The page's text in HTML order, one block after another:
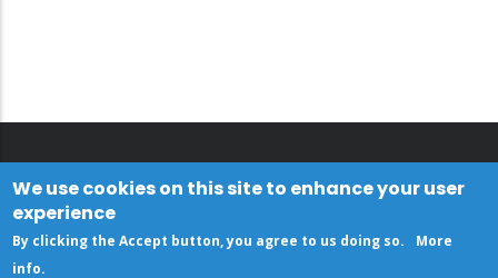
We use cookies on this site to enhance your user
experience
By clicking the Accept button, you agree to us doing so.
More
info.